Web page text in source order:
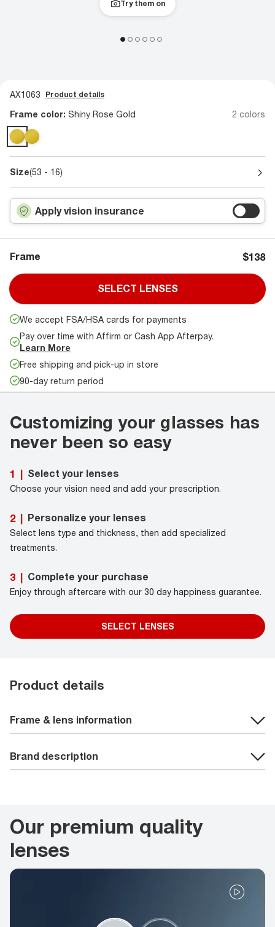
Try them on
AX1063 Product details
Frame color: Shiny Rose Gold 2 colors
Size(53 - 16)
Apply vision insurance
Frame $138
SELECT LENSES
We accept FSA/HSA cards for payments
Pay over time with Affirm or Cash App Afterpay.
Learn More
Free shipping and pick-up in store
90-day return period
Customizing your glasses has
never been so easy
1 | Select your lenses
Choose your vision need and add your prescription.
2 | Personalize your lenses
Select lens type and thickness, then add specialized
treatments.
3 | Complete your purchase
Enjoy through aftercare with our 30 day happiness guarantee.
SELECT LENSES
Product details
Frame & lens information
Brand description
Our premium quality
lenses